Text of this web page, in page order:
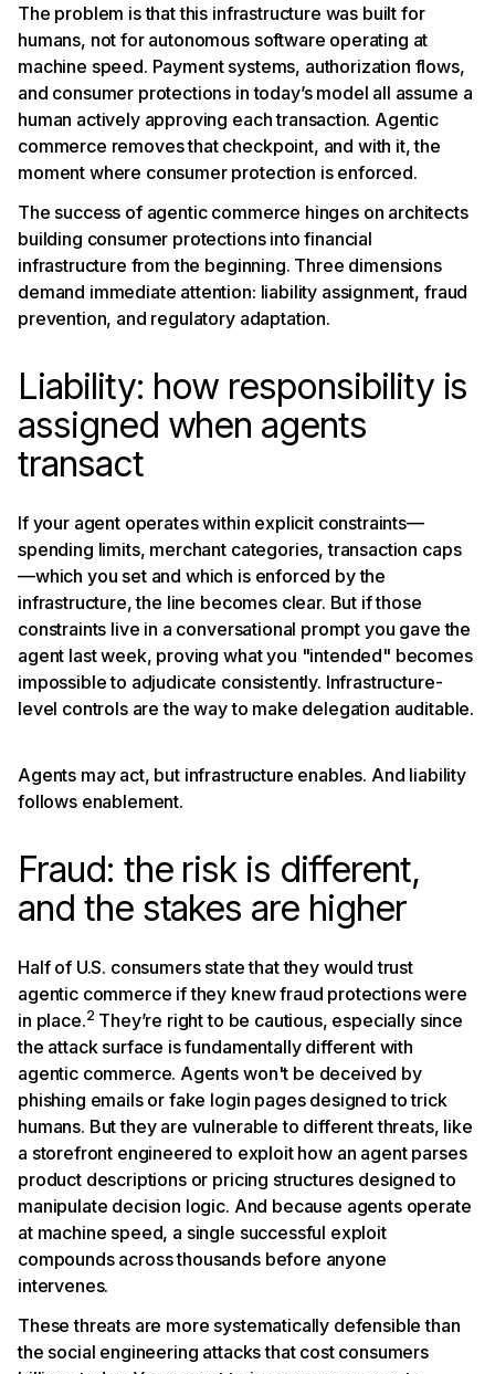
The problem is that this infrastructure was built for
humans, not for autonomous software operating at
machine speed. Payment systems, authorization flows,
and consumer protections in today’s model all assume a
human actively approving each transaction. Agentic
commerce removes that checkpoint, and with it, the
moment where consumer protection is enforced.
The success of agentic commerce hinges on architects
building consumer protections into financial
infrastructure from the beginning. Three dimensions
demand immediate attention: liability assignment, fraud
prevention, and regulatory adaptation.
Liability: how responsibility is
assigned when agents
transact
If your agent operates within explicit constraints—
spending limits, merchant categories, transaction caps
—which you set and which is enforced by the
infrastructure, the line becomes clear. But if those
constraints live in a conversational prompt you gave the
agent last week, proving what you "intended" becomes
impossible to adjudicate consistently. Infrastructure-
level controls are the way to make delegation auditable.
Agents may act, but infrastructure enables. And liability
follows enablement.
Fraud: the risk is different,
and the stakes are higher
Half of U.S. consumers state that they would trust
agentic commerce if they knew fraud protections were
in place.2 They’re right to be cautious, especially since
the attack surface is fundamentally different with
agentic commerce. Agents won't be deceived by
phishing emails or fake login pages designed to trick
humans. But they are vulnerable to different threats, like
a storefront engineered to exploit how an agent parses
product descriptions or pricing structures designed to
manipulate decision logic. And because agents operate
at machine speed, a single successful exploit
compounds across thousands before anyone
intervenes.
These threats are more systematically defensible than
the social engineering attacks that cost consumers